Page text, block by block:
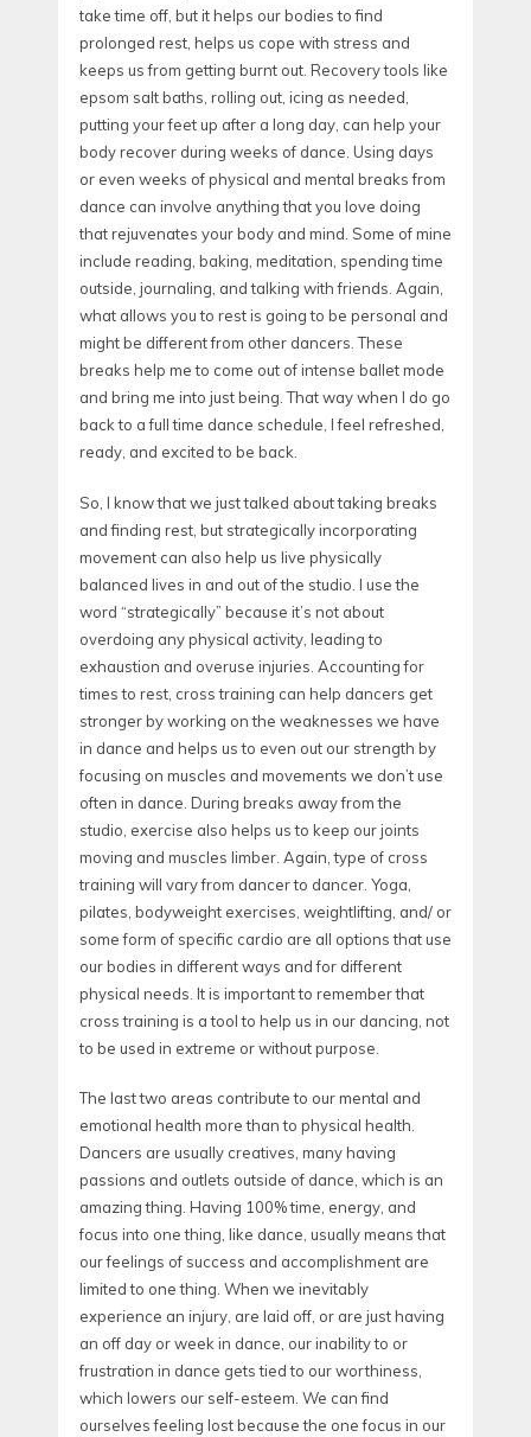
take time off, but it helps our bodies to find
prolonged rest, helps us cope with stress and
keeps us from getting burnt out. Recovery tools like
epsom salt baths, rolling out, icing as needed,
putting your feet up after a long day, can help your
body recover during weeks of dance. Using days
or even weeks of physical and mental breaks from
dance can involve anything that you love doing
that rejuvenates your body and mind. Some of mine
include reading, baking, meditation, spending time
outside, journaling, and talking with friends. Again,
what allows you to rest is going to be personal and
might be different from other dancers. These
breaks help me to come out of intense ballet mode
and bring me into just being. That way when I do go
back to a full time dance schedule, I feel refreshed,
ready, and excited to be back.
So, I know that we just talked about taking breaks
and finding rest, but strategically incorporating
movement can also help us live physically
balanced lives in and out of the studio. I use the
word “strategically” because it’s not about
overdoing any physical activity, leading to
exhaustion and overuse injuries. Accounting for
times to rest, cross training can help dancers get
stronger by working on the weaknesses we have
in dance and helps us to even out our strength by
focusing on muscles and movements we don’t use
often in dance. During breaks away from the
studio, exercise also helps us to keep our joints
moving and muscles limber. Again, type of cross
training will vary from dancer to dancer. Yoga,
pilates, bodyweight exercises, weightlifting, and/ or
some form of specific cardio are all options that use
our bodies in different ways and for different
physical needs. It is important to remember that
cross training is a tool to help us in our dancing, not
to be used in extreme or without purpose.
The last two areas contribute to our mental and
emotional health more than to physical health.
Dancers are usually creatives, many having
passions and outlets outside of dance, which is an
amazing thing. Having 100% time, energy, and
focus into one thing, like dance, usually means that
our feelings of success and accomplishment are
limited to one thing. When we inevitably
experience an injury, are laid off, or are just having
an off day or week in dance, our inability to or
frustration in dance gets tied to our worthiness,
which lowers our self-esteem. We can find
ourselves feeling lost because the one focus in our